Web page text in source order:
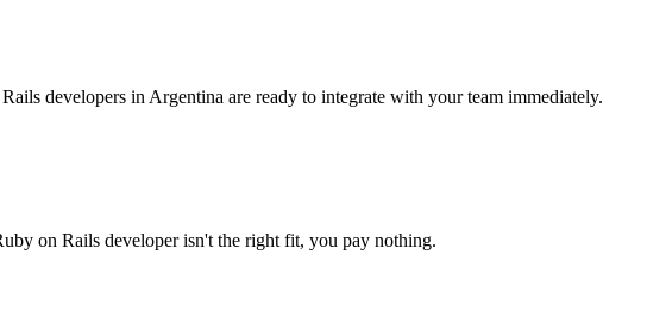
developers in Argentina are ready to integrate with your team immediately.
on Rails developer isn't the right fit, you pay nothing.